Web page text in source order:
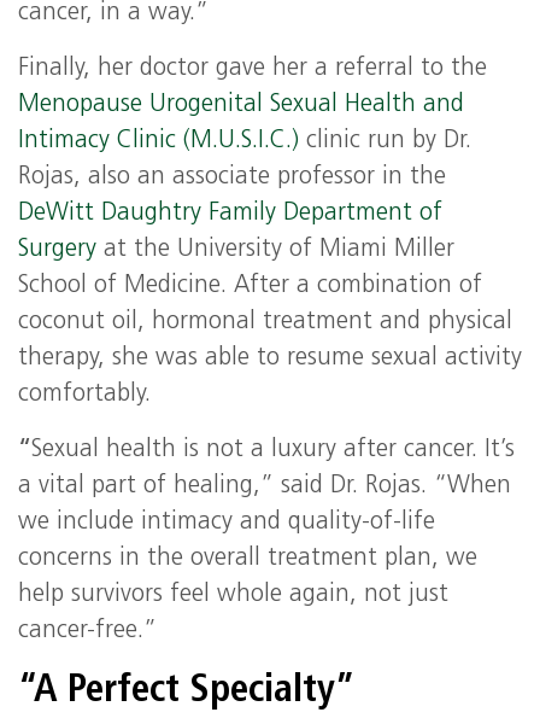
cancer, in a way.”
Finally, her doctor gave her a referral to the
Menopause Urogenital Sexual Health and
Intimacy Clinic (M.U.S.I.C.) clinic run by Dr.
Rojas, also an associate professor in the
DeWitt Daughtry Family Department of
Surgery at the University of Miami Miller
School of Medicine. After a combination of
coconut oil, hormonal treatment and physical
therapy, she was able to resume sexual activity
comfortably.
“Sexual health is not a luxury after cancer. It’s
a vital part of healing,” said Dr. Rojas. “When
we include intimacy and quality-of-life
concerns in the overall treatment plan, we
help survivors feel whole again, not just
cancer-free.”
“A Perfect Specialty”